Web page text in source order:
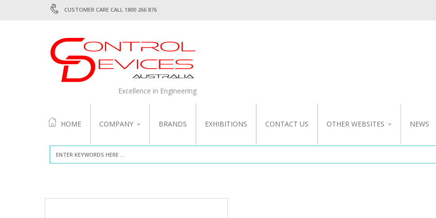
CUSTOMER CARE CALL 1800 266 876
Excellence in Engineering
HOME COMPANY
ABOUT US
QUALITY
BRANDS EXHIBITIONS CONTACT US OTHER WEBSITES
NZ WEBSITE
NEWS